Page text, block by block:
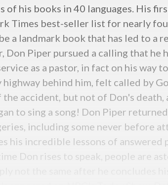
of his books in 40 languages. His
Times best-seller list for nearly
a landmark book that has led to a
Piper pursued a calling that he
as a pastor, in fact on his way
behind him, felt called by
accident, but not of Don's death,
to sing a song! Don Piper
including some never before
his incredible lessons of answered
Don rises to speak, people are